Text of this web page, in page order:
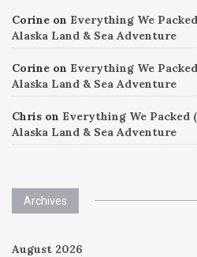
Corine on Everything We
Alaska Land & Sea Adventure
Corine on Everything We
Alaska Land & Sea Adventure
Chris on Everything We Packed
Alaska Land & Sea Adventure
Archives
August 2026